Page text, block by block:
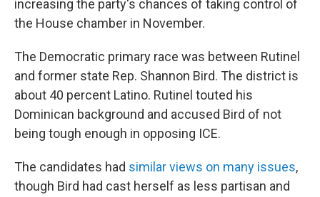
increasing the party's chances of taking control of
the House chamber in November.
The Democratic primary race was between Rutinel
and former state Rep. Shannon Bird. The district is
about 40 percent Latino. Rutinel touted his
Dominican background and accused Bird of not
being tough enough in opposing ICE.
The candidates had similar views on many issues,
though Bird had cast herself as less partisan and